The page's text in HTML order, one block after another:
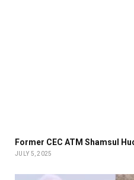
Former CEC ATM Shamsul
JULY 5, 2025